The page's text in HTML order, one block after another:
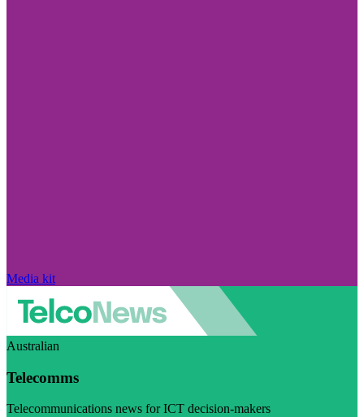
Media kit
Australian
Telecomms
Telecommunications news for ICT decision-makers